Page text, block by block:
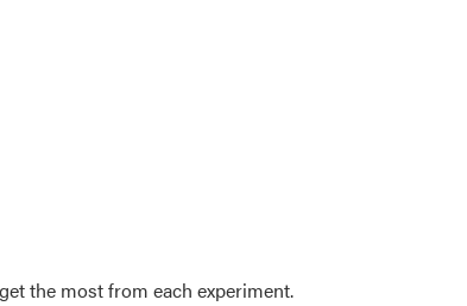
the most from each experiment.